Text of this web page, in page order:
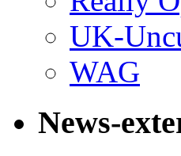
UK-
WAG
News-